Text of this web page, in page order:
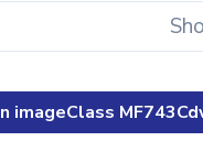
imageClass